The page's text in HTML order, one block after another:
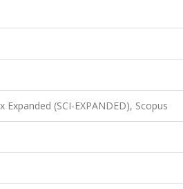
Expanded (SCI-EXPANDED), Scopus